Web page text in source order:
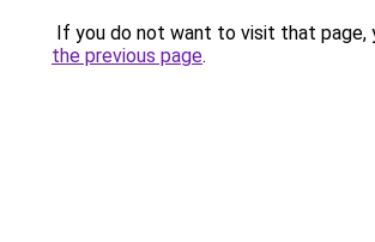
If you do not want to visit that page,
the previous page.